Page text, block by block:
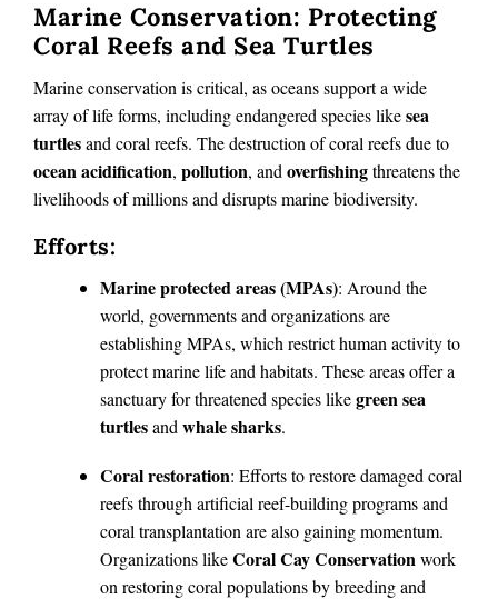
Marine Conservation: Protecting
Coral Reefs and Sea Turtles
Marine conservation is critical, as oceans support a wide
array of life forms, including endangered species likesea
turtlesand coral reefs. The destruction of coral reefs due to
ocean acidification, pollution, and overfishingthreatens the
livelihoods of millions and disrupts marine biodiversity.
Efforts:
Marine protected areas (MPAs): Around the
world, governments and organizations are
establishing MPAs, which restrict human activity to
protect marine life and habitats. These areas offer a
sanctuary for threatened species likegreen sea
turtlesand whale sharks.
Coral restoration: Efforts to restore damaged coral
reefs through artificial reef-building programs and
coral transplantation are also gaining momentum.
Organizations likeCoral Cay Conservationwork
on restoring coral populations by breeding and